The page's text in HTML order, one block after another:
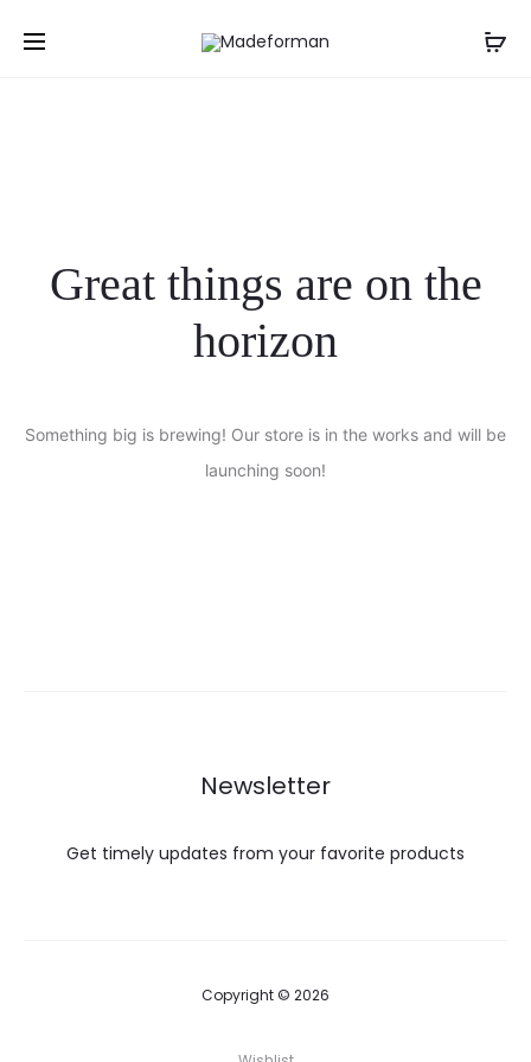
Great things are on the
horizon
Something big is brewing! Our store is in the works and will be
launching soon!
Newsletter
Get timely updates from your favorite products
Copyright © 2026